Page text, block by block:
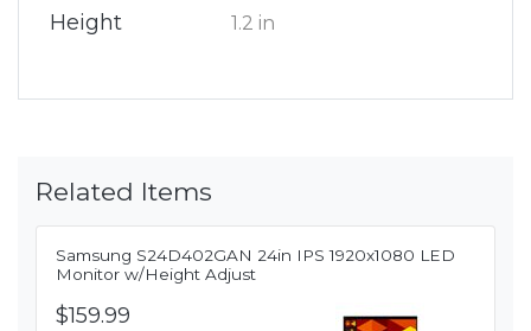
Height 1.2 in
Related Items
Samsung S24D402GAN 24in IPS 1920x1080 LED
Monitor w/Height Adjust
$159.99